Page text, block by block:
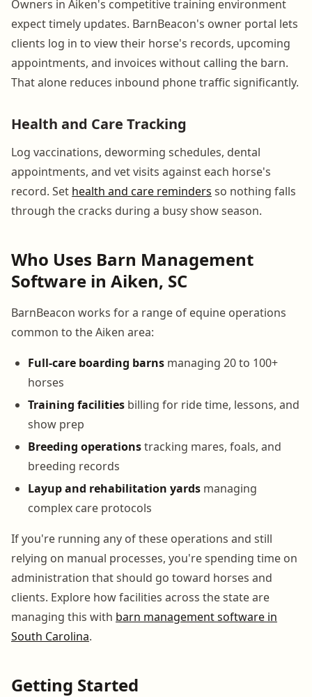
Owners in Aiken's competitive training environment
expect timely updates. BarnBeacon's owner portal lets
clients log in to view their horse's records, upcoming
appointments, and invoices without calling the barn.
That alone reduces inbound phone traffic significantly.
Health and Care Tracking
Log vaccinations, deworming schedules, dental
appointments, and vet visits against each horse's
record. Set health and care reminders so nothing falls
through the cracks during a busy show season.
Who Uses Barn Management
Software in Aiken, SC
BarnBeacon works for a range of equine operations
common to the Aiken area:
Full-care boarding barns managing 20 to 100+
horses
Training facilities billing for ride time, lessons, and
show prep
Breeding operationstracking mares, foals, and
breeding records
Layup and rehabilitation yards managing
complex care protocols
If you're running any of these operations and still
relying on manual processes, you're spending time on
administration that should go toward horses and
clients. Explore how facilities across the state are
managing this with barn management software in
South Carolina.
Getting Started